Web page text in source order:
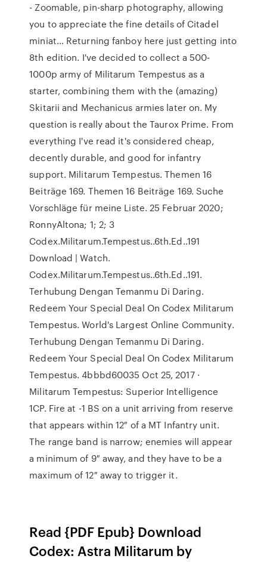
- Zoomable, pin-sharp photography, allowing
you to appreciate the fine details of Citadel
miniat… Returning fanboy here just getting into
8th edition. I've decided to collect a 500-
1000p army of Militarum Tempestus as a
starter, combining them with the (amazing)
Skitarii and Mechanicus armies later on. My
question is really about the Taurox Prime. From
everything I've read it's considered cheap,
decently durable, and good for infantry
support. Militarum Tempestus. Themen 16
Beiträge 169. Themen 16 Beiträge 169. Suche
Vorschläge für meine Liste. 25 Februar 2020;
RonnyAltona; 1; 2; 3
Codex.Militarum.Tempestus..6th.Ed..191
Download | Watch.
Codex.Militarum.Tempestus..6th.Ed..191.
Terhubung Dengan Temanmu Di Daring.
Redeem Your Special Deal On Codex Militarum
Tempestus. World's Largest Online Community.
Terhubung Dengan Temanmu Di Daring.
Redeem Your Special Deal On Codex Militarum
Tempestus. 4bbbd60035 Oct 25, 2017 ·
Militarum Tempestus: Superior Intelligence
1CP. Fire at -1 BS on a unit arriving from reserve
that appears within 12″ of a MT Infantry unit.
The range band is narrow; enemies will appear
a minimum of 9″ away, and they have to be a
maximum of 12″ away to trigger it.
Read {PDF Epub} Download
Codex: Astra Militarum by